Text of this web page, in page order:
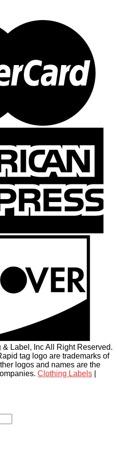
Label, Inc All Right Reserved.
tag logo are trademarks of
logos and names are the
Clothing Labels